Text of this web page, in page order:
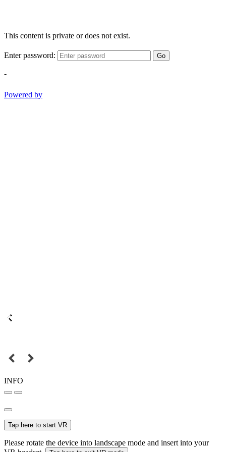
This content is private or does not exist.
Enter password: Go
-
Powered by
INFO
Tap here to start VR
Please rotate the device into landscape mode and insert into your